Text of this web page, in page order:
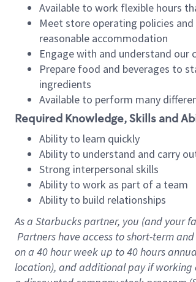
Available to work flexible hours
Meet store operating policies
reasonable accommodation
Engage with and understand
Prepare food and beverages to
ingredients
Available to perform many
Required Knowledge, Skills and
Ability to learn quickly
Ability to understand and carry
Strong interpersonal skills
Ability to work as part of a team
Ability to build relationships
As a Starbuckspartner, you (and your
Partners have access to short-term
on a 40 hourweek up to40 hours
location), and additional pay if working